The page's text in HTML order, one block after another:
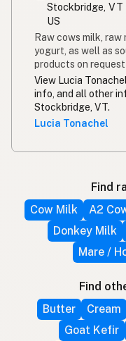
Stockbridge, VT
US
Raw cows milk,
yogurt, as well as
products on
View Lucia
info, and all other
Stockbridge, VT.
Lucia Tonachel
Find
Cow Milk
A2
Donkey Milk
Mare /
Find
Butter
Cream
Goat Kefir